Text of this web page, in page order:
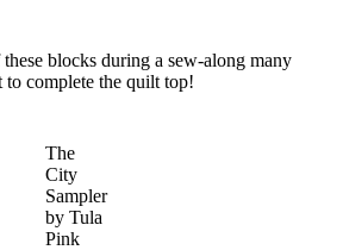
blocks during a sew-along many
to complete the quilt top!
The
City
Sampler
by Tula
Pink